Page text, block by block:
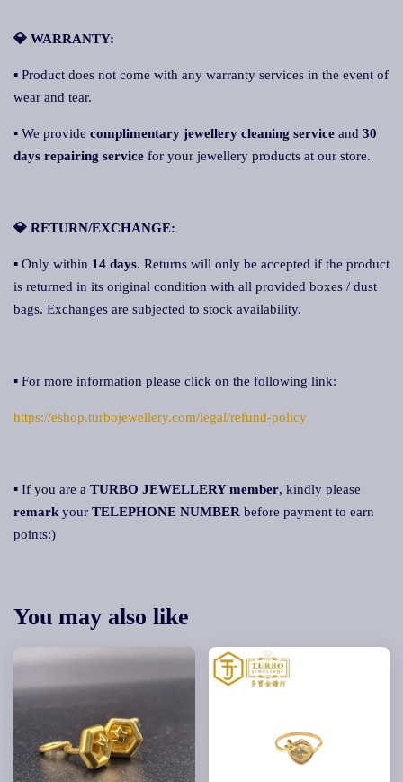
💎 WARRANTY:
▪ Product does not come with any warranty services in the event of
wear and tear.
▪ We provide complimentary jewellery cleaning service and 30
days repairing service for your jewellery products at our store.
💎 RETURN/EXCHANGE:
▪ Only within 14 days. Returns will only be accepted if the product
is returned in its original condition with all provided boxes / dust
bags. Exchanges are subjected to stock availability.
▪ For more information please click on the following link:
https://eshop.turbojewellery.com/legal/refund-policy
▪ If you are a TURBO JEWELLERY member, kindly please
remark your TELEPHONE NUMBER before payment to earn
points:)
You may also like